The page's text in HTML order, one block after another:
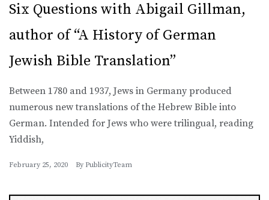
Six Questions with Abigail Gillman,
author of “A History of German
Jewish Bible Translation”
Between 1780 and 1937, Jews in Germany produced
numerous new translations of the Hebrew Bible into
German. Intended for Jews who were trilingual, reading
Yiddish,
February 25, 2020 By PublicityTeam